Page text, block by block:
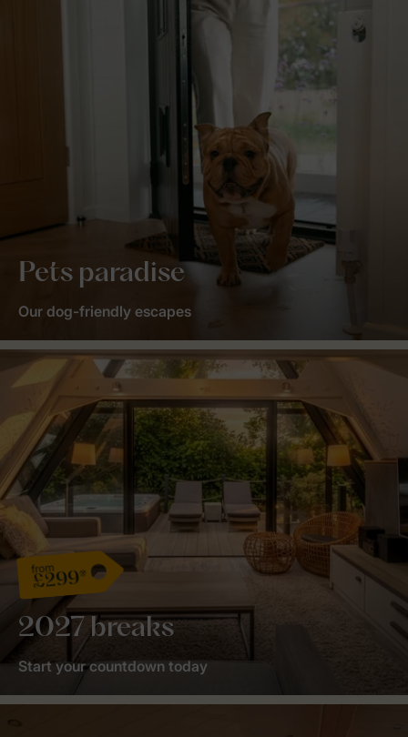
Pets paradise
Our dog-friendly escapes
from
£299*
2027 breaks
Start your countdown today